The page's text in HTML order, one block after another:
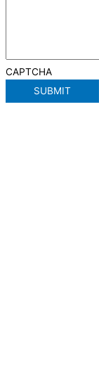
CAPTCHA